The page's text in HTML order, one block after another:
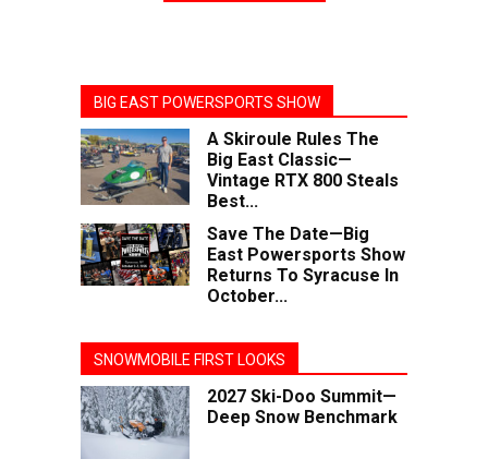
BIG EAST POWERSPORTS SHOW
A Skiroule Rules The
Big East Classic—
Vintage RTX 800 Steals
Best...
Save The Date—Big
East Powersports Show
Returns To Syracuse In
October...
SNOWMOBILE FIRST LOOKS
2027 Ski-Doo Summit—
Deep Snow Benchmark